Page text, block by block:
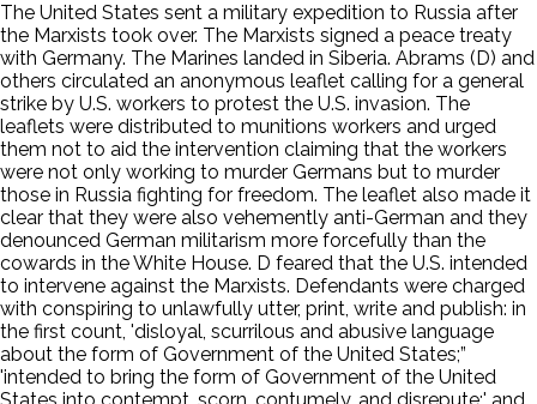
The United States sent a military expedition to Russia after
the Marxists took over. The Marxists signed a peace treaty
with Germany. The Marines landed in Siberia. Abrams (D) and
others circulated an anonymous leaflet calling for a general
strike by U.S. workers to protest the U.S. invasion. The
leaflets were distributed to munitions workers and urged
them not to aid the intervention claiming that the workers
were not only working to murder Germans but to murder
those in Russia fighting for freedom. The leaflet also made it
clear that they were also vehemently anti-German and they
denounced German militarism more forcefully than the
cowards in the White House. D feared that the U.S. intended
to intervene against the Marxists. Defendants were charged
with conspiring to unlawfully utter, print, write and publish: in
the first count, 'disloyal, scurrilous and abusive language
about the form of Government of the United States;”
'intended to bring the form of Government of the United